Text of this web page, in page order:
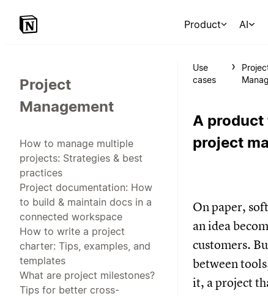
Product AI
Project
Management
How to manage multiple
projects: Strategies & best
practices
Project documentation: How
to build & maintain docs in a
connected workspace
How to write a project
charter: Tips, examples, and
templates
What are project milestones?
Tips for better cross-
Use
cases
A product
project
On paper,
an idea
customers.
between
it, a project